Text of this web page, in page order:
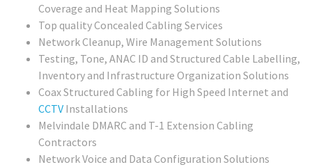
Coverage and Heat Mapping Solutions
Top quality Concealed Cabling Services
Network Cleanup, Wire Management Solutions
Testing, Tone, ANAC ID and Structured Cable Labelling,
Inventory and Infrastructure Organization Solutions
Coax Structured Cabling for High Speed Internet and
CCTV Installations
Melvindale DMARC and T-1 Extension Cabling
Contractors
Network Voice and Data Configuration Solutions